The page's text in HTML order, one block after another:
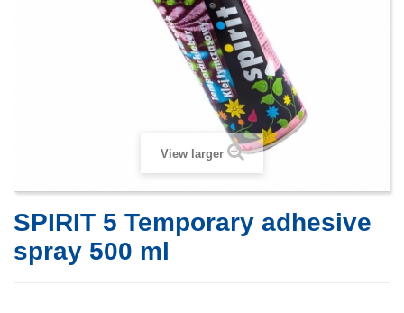
View larger
SPIRIT 5 Temporary adhesive
spray 500 ml